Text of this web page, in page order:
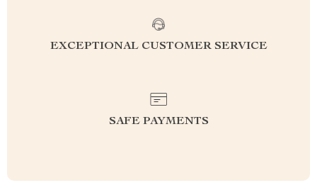
EXCEPTIONAL CUSTOMER SERVICE
SAFE PAYMENTS